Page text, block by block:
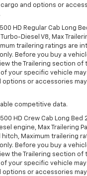
and options or
HD Regular Cab Long
Diesel V8, Max
trailering ratings are
Before you buy a
the Trailering section of
your specific vehicle may
options or accessories
competitive data.
HD Crew Cab Long Bed
engine, Max Trailering
Maximum trailering
Before you buy a
the Trailering section of
your specific vehicle may
options or accessories